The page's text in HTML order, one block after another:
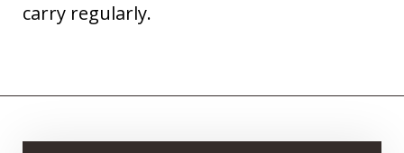
carry regularly.